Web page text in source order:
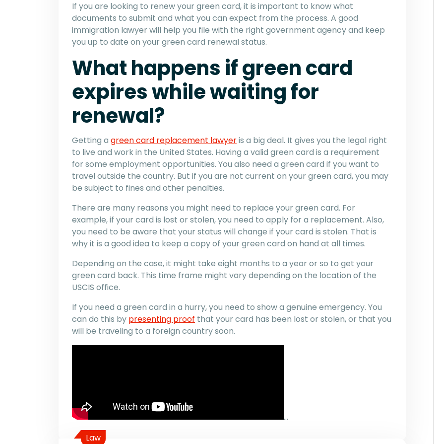
If you are looking to renew your green card, it is important to know what
documents to submit and what you can expect from the process. A good
immigration lawyer will help you file with the right government agency and keep
you up to date on your green card renewal status.
What happens if green card
expires while waiting for
renewal?
Getting a green card replacement lawyeris a big deal. It gives you the legal right
to live and work in the United States. Having a valid green card is a requirement
for some employment opportunities. You also need a green card if you want to
travel outside the country. But if you are not current on your green card, you may
be subject to fines and other penalties.
There are many reasons you might need to replace your green card. For
example, if your card is lost or stolen, you need to apply for a replacement. Also,
you need to be aware that your status will change if your card is stolen. That is
why it is a good idea to keep a copy of your green card on hand at all times.
Depending on the case, it might take eight months to a year or so to get your
green card back. This time frame might vary depending on the location of the
USCIS office.
If you need a green card in a hurry, you need to show a genuine emergency. You
can do this by presenting proof that your card has been lost or stolen, or that you
will be traveling to a foreign country soon.
…
Law